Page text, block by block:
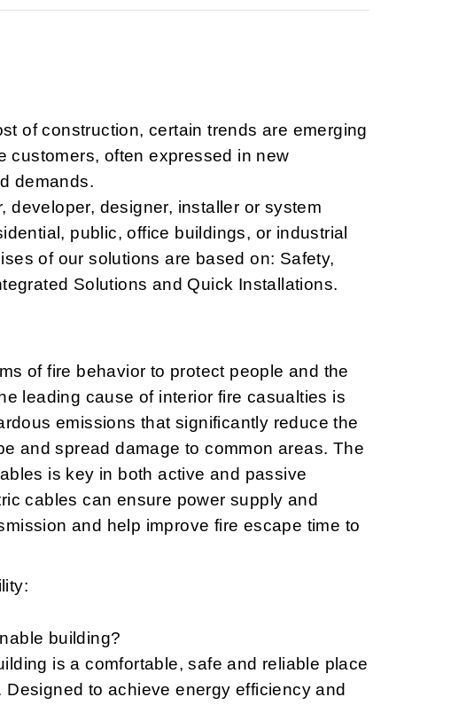
of construction, certain trends are emerging
customers, often expressed in new
demands.
developer, designer, installer or system
public, office buildings, or industrial
of our solutions are based on: Safety,
Solutions and Quick Installations.
of fire behavior to protect people and the
leading cause of interior fire casualties is
emissions that significantly reduce the
and spread damage to common areas. The
is key in both active and passive
cables can ensure power supply and
and help improve fire escape time to
building?
is a comfortable, safe and reliable place
Designed to achieve energy efficiency and